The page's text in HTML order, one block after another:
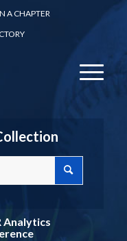
A CHAPTER
Analytics